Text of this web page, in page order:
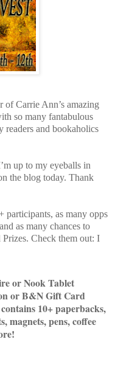
of Carrie Ann’s amazing
so many fantabulous
readers and bookaholics
up to my eyeballs in
the blog today. Thank
participants, as many opps
as many chances to
Check them out: I
or Nook Tablet
or B&N Gift Card
10+ paperbacks,
magnets, pens, coffee